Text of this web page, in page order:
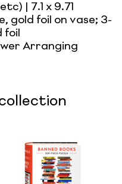
etc) | 7.1 x 9.71
gold foil on vase; 3-
Arranging